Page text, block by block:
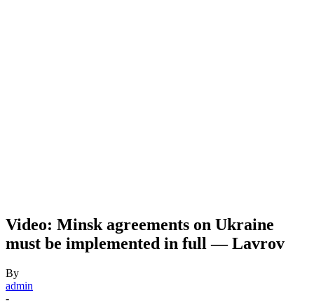
Video: Minsk agreements on Ukraine
must be implemented in full — Lavrov
By
admin
-